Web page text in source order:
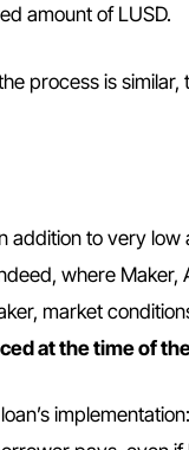
amount of LUSD.
process is similar,
addition to very
where Maker,
market
at the time of